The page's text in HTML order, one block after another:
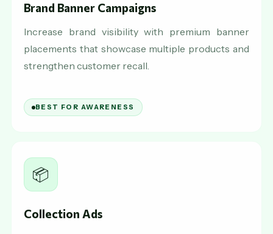
Brand Banner Campaigns
Increase brand visibility with premium banner
placements that showcase multiple products and
strengthen customer recall.
BEST FOR AWARENESS
📦
Collection Ads